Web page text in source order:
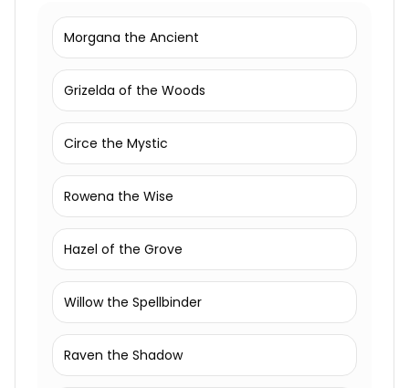
Morgana the Ancient
Grizelda of the Woods
Circe the Mystic
Rowena the Wise
Hazel of the Grove
Willow the Spellbinder
Raven the Shadow